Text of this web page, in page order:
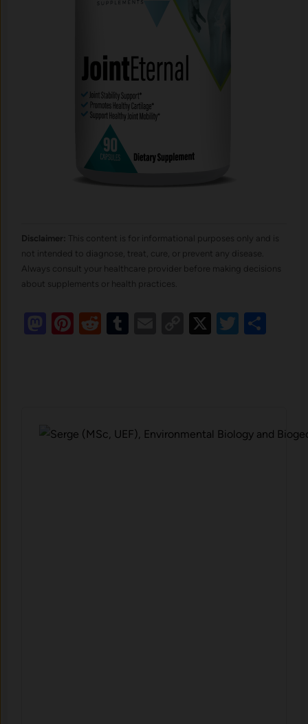
Disclaimer: This content is for informational purposes only and is
not intended to diagnose, treat, cure, or prevent any disease.
Always consult your healthcare provider before making decisions
about supplements or health practices.
Mastodon
Pinterest
RedditTumblr
EmailCopy
X